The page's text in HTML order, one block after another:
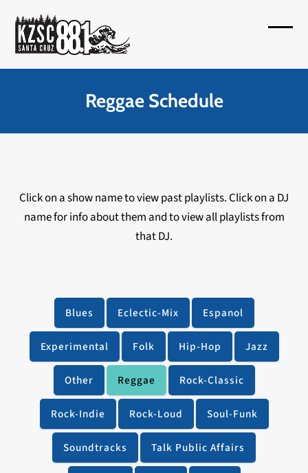
content
Reggae Schedule
Click on a show name to view past playlists. Click on a DJ
name for info about them and to view all playlists from
that DJ.
Blues Eclectic-Mix Espanol
Experimental Folk Hip-Hop Jazz
Other Reggae Rock-Classic
Rock-Indie Rock-Loud Soul-Funk
Soundtracks Talk Public Affairs